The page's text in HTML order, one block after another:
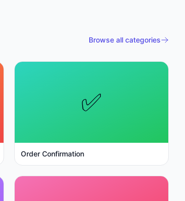
Browse all categories
✅
Order Confirmation